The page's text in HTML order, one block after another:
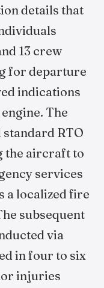
details that
13 crew
for departure
indications
The
RTO
the aircraft to
services
a localized fire
subsequent
via
in four to six
injuries